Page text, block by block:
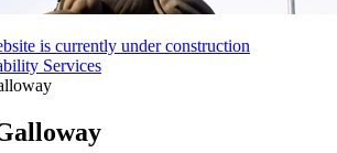
is currently under construction
Services